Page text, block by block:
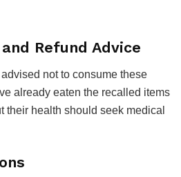
Refund Advice
not to consume these
already eaten the recalled items
their health should seek medical